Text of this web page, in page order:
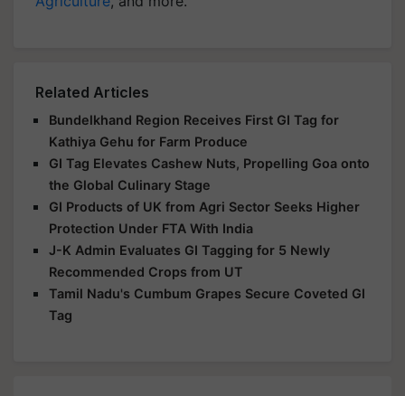
Related Articles
Bundelkhand Region Receives First GI Tag for
Kathiya Gehu for Farm Produce
GI Tag Elevates Cashew Nuts, Propelling Goa onto
the Global Culinary Stage
GI Products of UK from Agri Sector Seeks Higher
Protection Under FTA With India
J-K Admin Evaluates GI Tagging for 5 Newly
Recommended Crops from UT
Tamil Nadu's Cumbum Grapes Secure Coveted GI
Tag